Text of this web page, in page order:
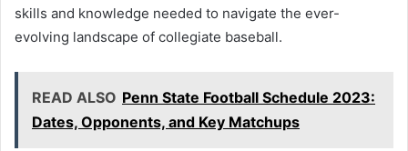
skills and knowledge needed to navigate the ever-
evolving landscape of collegiate baseball.
READ ALSO Penn State Football Schedule 2023:
Dates, Opponents, and Key Matchups